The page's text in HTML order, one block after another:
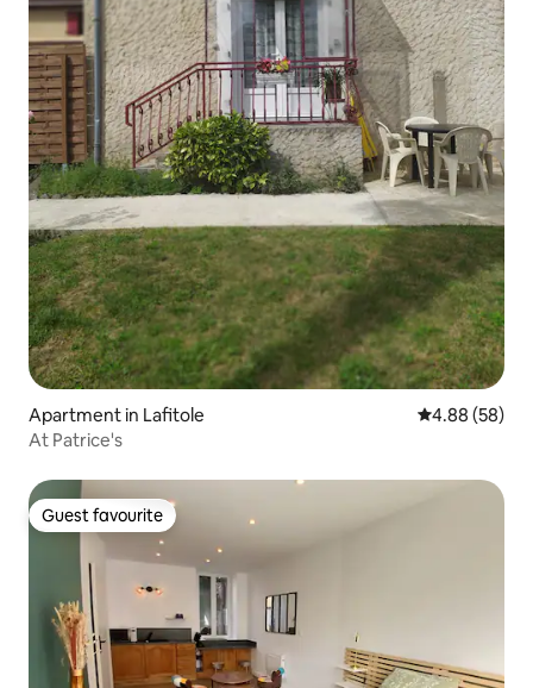
Apartment in Lafitole 4.88 out of 5
4.88 (58)
At Patrice's
Guest favourite
Guest favourite